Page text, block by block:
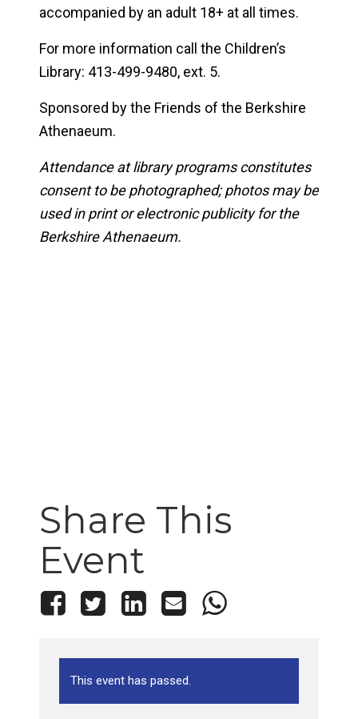
accompanied by an adult 18+ at all times.
For more information call the Children’s
Library: 413-499-9480, ext. 5.
Sponsored by the Friends of the Berkshire
Athenaeum.
Attendance at library programs constitutes
consent to be photographed; photos may be
used in print or electronic publicity for the
Berkshire Athenaeum.
Share This
Event
This event has passed.